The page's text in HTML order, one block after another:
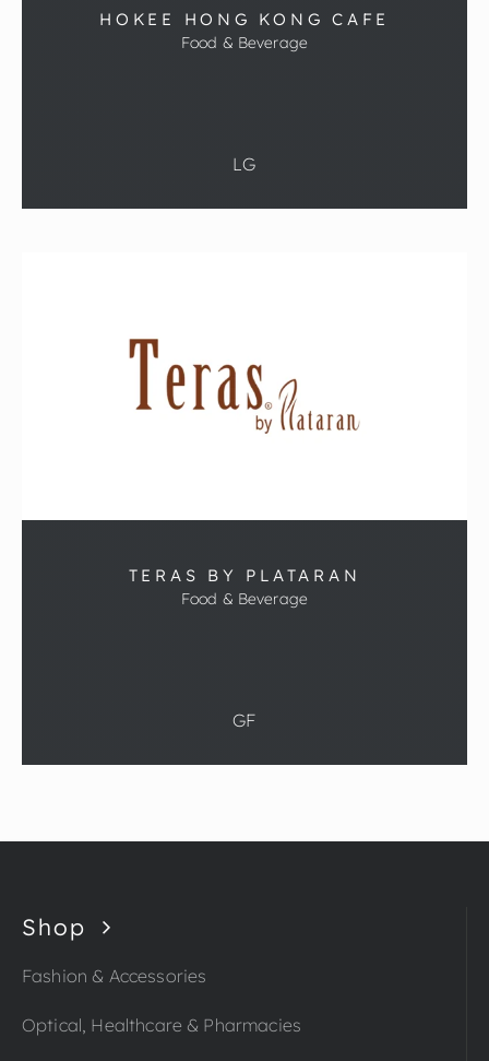
HOKEE HONG KONG CAFE
Food & Beverage
LG
TERAS BY PLATARAN
Food & Beverage
GF
Shop
Fashion & Accessories
Optical, Healthcare & Pharmacies